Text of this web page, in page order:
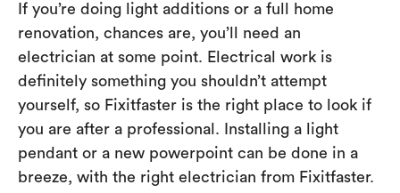
If you’re doing light additions or a full home
renovation, chances are, you’ll need an
electrician at some point. Electrical work is
definitely something you shouldn’t attempt
yourself, so Fixitfaster is the right place to look if
you are after a professional. Installing a light
pendant or a new powerpoint can be done in a
breeze, with the right electrician from Fixitfaster.